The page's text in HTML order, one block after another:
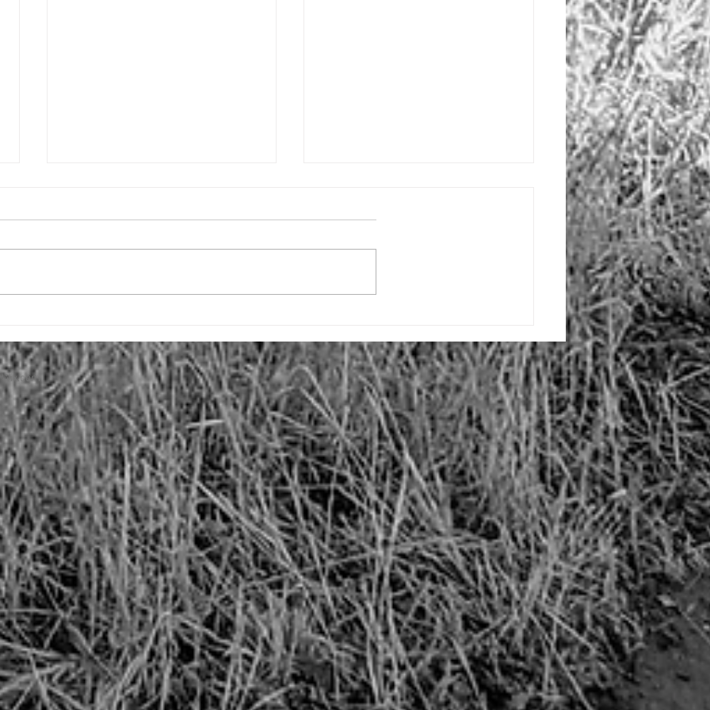
In my second episode, I explain
all...
In addition to my podcast, I may
what I'm...
Wix.com